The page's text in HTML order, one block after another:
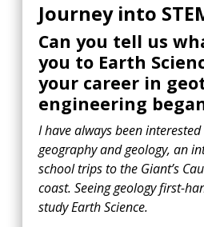
Journey into
Can you tell us
you to Earth
your career in
engineering
I have always been
geography and geology, an
school trips to the Giant’s
coast. Seeing geology first-
study Earth Science.